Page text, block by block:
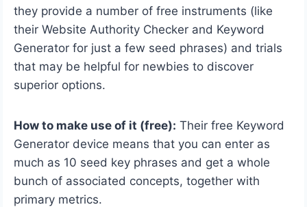
they provide a number of free instruments (like
their Website Authority Checker and Keyword
Generator for just a few seed phrases) and trials
that may be helpful for newbies to discover
superior options.
How to make use of it (free): Their free Keyword
Generator device means that you can enter as
much as 10 seed key phrases and get a whole
bunch of associated concepts, together with
primary metrics.